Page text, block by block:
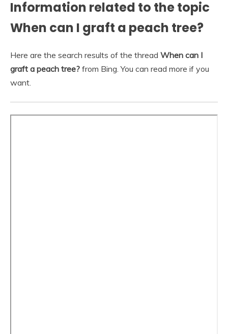
Information related to the topic
When can I graft a peach tree?
Here are the search results of the thread When can I
graft a peach tree? from Bing. You can read more if you
want.